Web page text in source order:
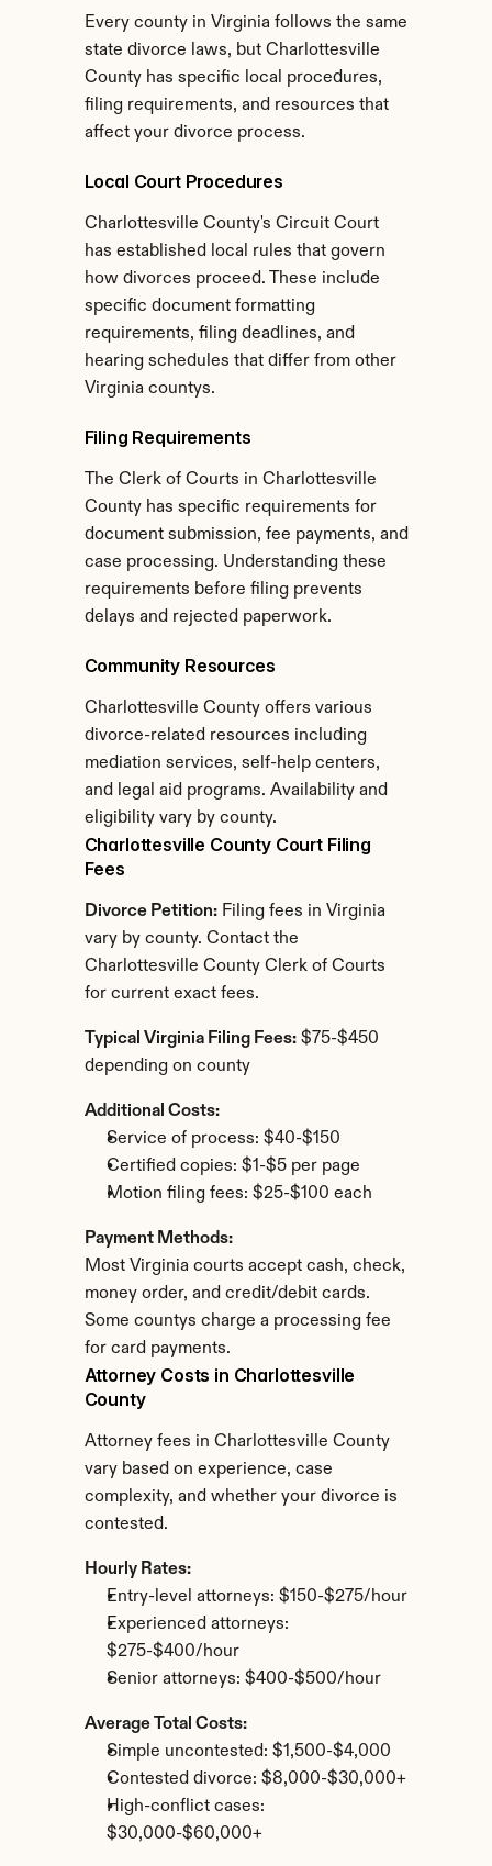
Every county in Virginia follows the same
state divorce laws, but Charlottesville
County has specific local procedures,
filing requirements, and resources that
affect your divorce process.
Local Court Procedures
Charlottesville County's Circuit Court
has established local rules that govern
how divorces proceed. These include
specific document formatting
requirements, filing deadlines, and
hearing schedules that differ from other
Virginia countys.
Filing Requirements
The Clerk of Courts in Charlottesville
County has specific requirements for
document submission, fee payments, and
case processing. Understanding these
requirements before filing prevents
delays and rejected paperwork.
Community Resources
Charlottesville County offers various
divorce-related resources including
mediation services, self-help centers,
and legal aid programs. Availability and
eligibility vary by county.
Charlottesville County Court Filing
Fees
Divorce Petition: Filing fees in Virginia
vary by county. Contact the
Charlottesville County Clerk of Courts
for current exact fees.
Typical Virginia Filing Fees: $75-$450
depending on county
Additional Costs:
Service of process: $40-$150
Certified copies: $1-$5 per page
Motion filing fees: $25-$100 each
Payment Methods:
Most Virginia courts accept cash, check,
money order, and credit/debit cards.
Some countys charge a processing fee
for card payments.
Attorney Costs in Charlottesville
County
Attorney fees in Charlottesville County
vary based on experience, case
complexity, and whether your divorce is
contested.
Hourly Rates:
Entry-level attorneys: $150-$275/hour
Experienced attorneys:
$275-$400/hour
Senior attorneys: $400-$500/hour
Average Total Costs:
Simple uncontested: $1,500-$4,000
Contested divorce: $8,000-$30,000+
High-conflict cases:
$30,000-$60,000+